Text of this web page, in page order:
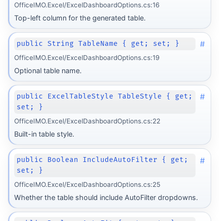
OfficeIMO.Excel/ExcelDashboardOptions.cs:16
Top-left column for the generated table.
public String TableName { get; set; } #
OfficeIMO.Excel/ExcelDashboardOptions.cs:19
Optional table name.
public ExcelTableStyle TableStyle { get;
set; }
#
OfficeIMO.Excel/ExcelDashboardOptions.cs:22
Built-in table style.
public Boolean IncludeAutoFilter { get;
set; }
#
OfficeIMO.Excel/ExcelDashboardOptions.cs:25
Whether the table should include AutoFilter dropdowns.